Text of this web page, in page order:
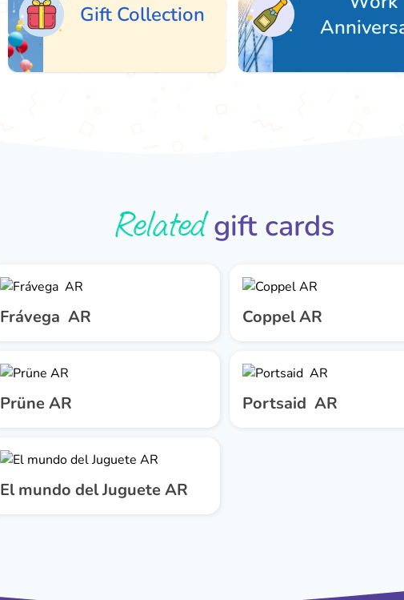
Gift Collection
Anniversary
Relatedgift cards
Frávega AR Coppel AR
Prüne AR Portsaid AR
El mundo del Juguete AR